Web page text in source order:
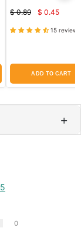
Original
price
$ 0.89
Current
price
$ 0.45
15 reviews
ADD TO CART
+
0